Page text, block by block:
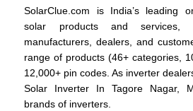
SolarClue.com is India’s leading
solar products and services,
manufacturers, dealers, and
range of products (46+ categories,
12,000+ pin codes. As inverter
Solar Inverter In Tagore Nagar,
brands of inverters.